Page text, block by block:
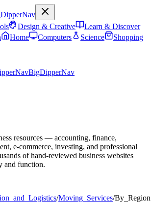
Design & Creative
Learn & Discover
Home Computers Science
Shopping
BigDipperNav
resources — accounting, finance,
e-commerce, investing, and professional
of hand-reviewed business websites
and function.
/Moving_Services/By_Region